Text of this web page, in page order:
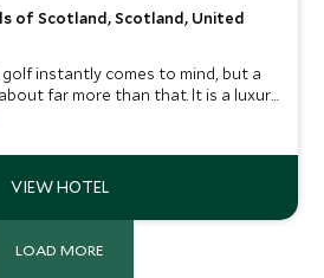
of Scotland, Scotland, United
instantly comes to mind, but a
far more than that. It is a luxury
an adventure playground: rolling
LOAD MORE